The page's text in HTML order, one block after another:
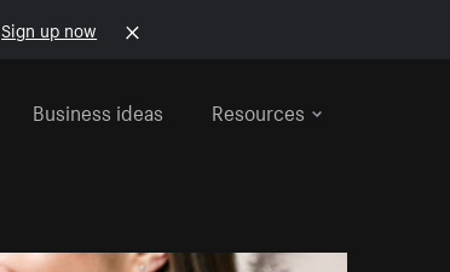
Sign up now
Business ideas Resources